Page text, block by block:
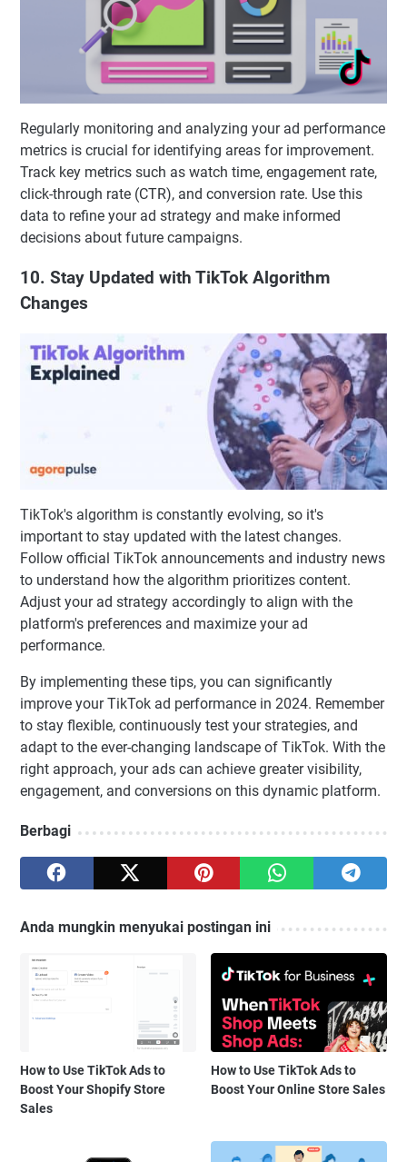
Regularly monitoring and analyzing your ad performance
metrics is crucial for identifying areas for improvement.
Track key metrics such as watch time, engagement rate,
click-through rate (CTR), and conversion rate. Use this
data to refine your ad strategy and make informed
decisions about future campaigns.
10. Stay Updated with TikTok Algorithm
Changes
TikTok's algorithm is constantly evolving, so it's
important to stay updated with the latest changes.
Follow official TikTok announcements and industry news
to understand how the algorithm prioritizes content.
Adjust your ad strategy accordingly to align with the
platform's preferences and maximize your ad
performance.
By implementing these tips, you can significantly
improve your TikTok ad performance in 2024. Remember
to stay flexible, continuously test your strategies, and
adapt to the ever-changing landscape of TikTok. With the
right approach, your ads can achieve greater visibility,
engagement, and conversions on this dynamic platform.
Berbagi
Anda mungkin menyukai postingan ini
How to Use TikTok Ads to
Boost Your Shopify Store
Sales
How to Use TikTok Ads to
Boost Your Online Store Sales